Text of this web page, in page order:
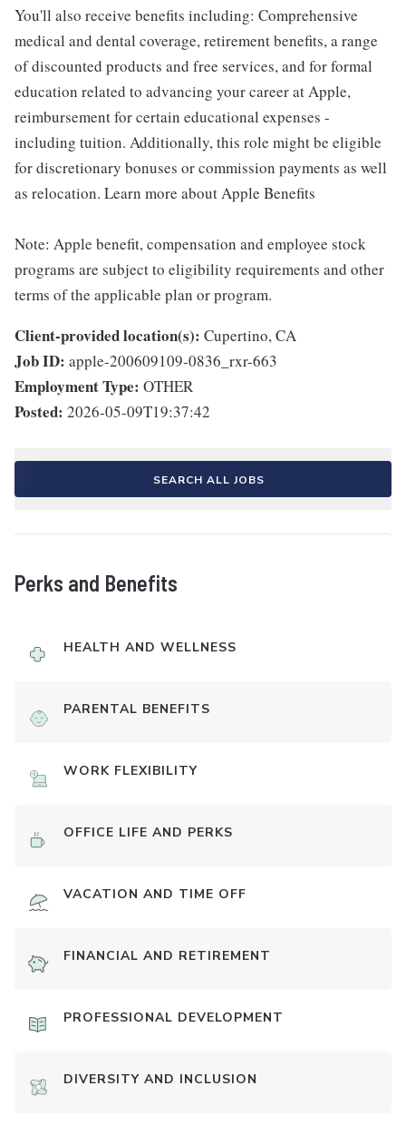
You'll also receive benefits including: Comprehensive
medical and dental coverage, retirement benefits, a range
of discounted products and free services, and for formal
education related to advancing your career at Apple,
reimbursement for certain educational expenses -
including tuition. Additionally, this role might be eligible
for discretionary bonuses or commission payments as well
as relocation. Learn more about Apple Benefits
Note: Apple benefit, compensation and employee stock
programs are subject to eligibility requirements and other
terms of the applicable plan or program.
Client-provided location(s): Cupertino, CA
Job ID: apple-200609109-0836_rxr-663
Employment Type: OTHER
Posted: 2026-05-09T19:37:42
SEARCH ALL JOBS
Perks and Benefits
HEALTH AND WELLNESS
PARENTAL BENEFITS
WORK FLEXIBILITY
OFFICE LIFE AND PERKS
VACATION AND TIME OFF
FINANCIAL AND RETIREMENT
PROFESSIONAL DEVELOPMENT
DIVERSITY AND INCLUSION